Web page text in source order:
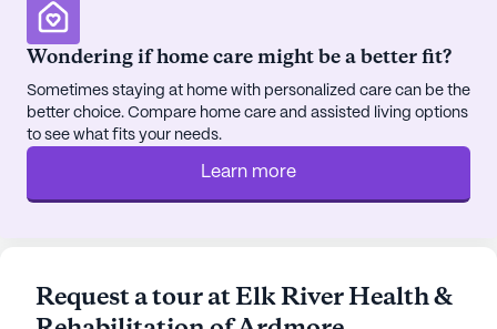
Wondering if home care might be a better fit?
Sometimes staying at home with personalized care can be the
better choice. Compare home care and assisted living options
to see what fits your needs.
Learn more
Request a tour at Elk River Health &